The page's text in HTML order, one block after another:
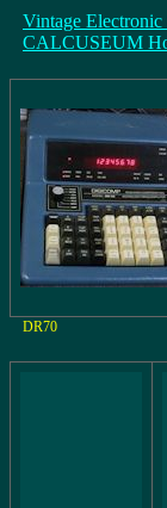
Vintage Electronic
CALCUSEUM
DR70